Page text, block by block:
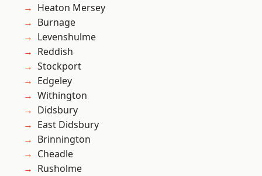
Heaton Mersey
Burnage
Levenshulme
Reddish
Stockport
Edgeley
Withington
Didsbury
East Didsbury
Brinnington
Cheadle
Rusholme